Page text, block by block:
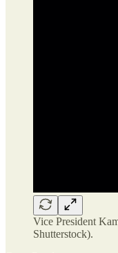
Vice President
Shutterstock).